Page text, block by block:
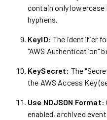
contain only
hyphens.
KeyID: The identifier
"AWS Authentication"
KeySecret: The
the AWS Access Key
Use NDJSON Format:
enabled, archived